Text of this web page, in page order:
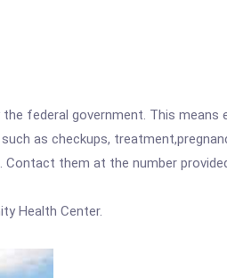
federal government. This
as checkups,
Contact them at the number
Health Center.